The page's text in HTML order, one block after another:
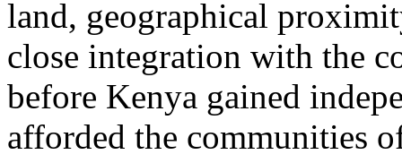
land, geographical
close integration with the
before Kenya gained
afforded the communities